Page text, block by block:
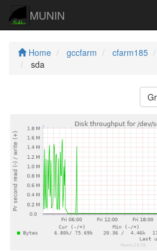
MUNIN
Home gccfarm cfarm185
sda